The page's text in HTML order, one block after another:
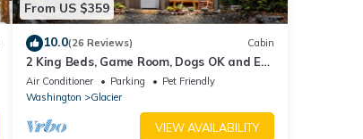
From US $359
10.0(26 Reviews) Cabin
2 King Beds, Game Room, Dogs OK and EV
Charger!
Air Conditioner Parking
Pet Friendly
Washington
Glacier
VIEW AVAILABILITY